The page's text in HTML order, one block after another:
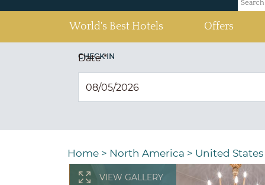
World's Best Hotels Offers
CHECK IN
Date*
Home > North America > United
VIEW GALLERY